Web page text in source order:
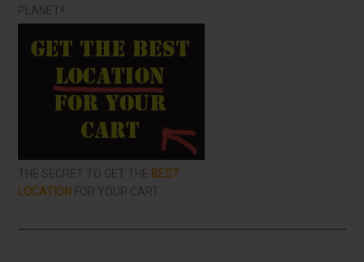
PLANET!!
THE SECRET TO GET THE BEST
LOCATION FOR YOUR CART